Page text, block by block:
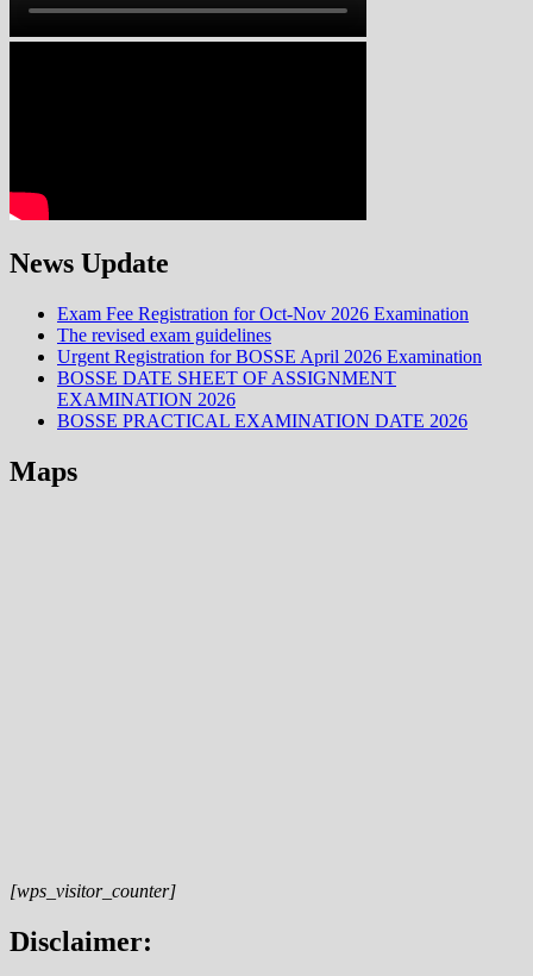
News Update
Exam Fee Registration for Oct-Nov 2026 Examination
The revised exam guidelines
Urgent Registration for BOSSE April 2026 Examination
BOSSE DATE SHEET OF ASSIGNMENT
EXAMINATION 2026
BOSSE PRACTICAL EXAMINATION DATE 2026
Maps
[wps_visitor_counter]
Disclaimer: